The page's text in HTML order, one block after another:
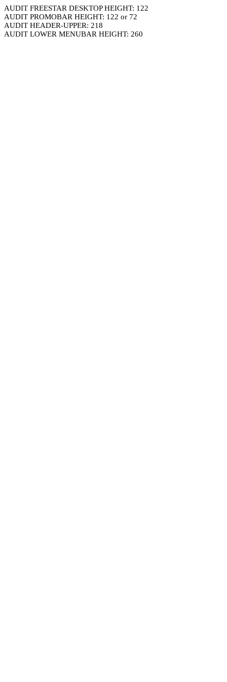
AUDIT FREESTAR DESKTOP HEIGHT: 122
AUDIT PROMOBAR HEIGHT: 122 or 72
AUDIT HEADER-UPPER: 218
AUDIT LOWER MENUBAR HEIGHT: 260